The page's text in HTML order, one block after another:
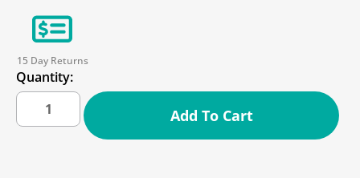
15 Day Returns
Quantity:
Add To Cart